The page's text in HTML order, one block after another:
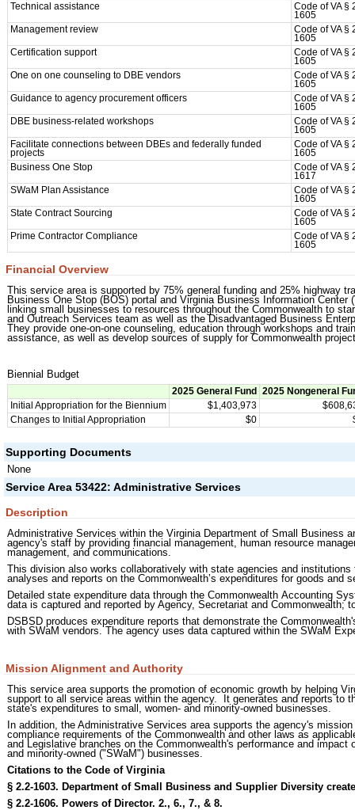
Technical assistance
Code of VA §
1605
Management review
Code of VA §
1605
Certification support
Code of VA §
1605
One on one counseling to DBE vendors
Code of VA §
1605
Guidance to agency procurement officers
Code of VA §
1605
DBE business-related workshops
Code of VA §
1605
Facilitate connections between DBEs and federally funded
projects
Code of VA §
1605
Business One Stop
Code of VA §
1617
SWaM Plan Assistance
Code of VA §
1605
State Contract Sourcing
Code of VA §
1605
Prime Contractor Compliance
Code of VA §
1605
Financial Overview
This service area is supported by 75% general funding and 25% highway
Business One Stop (BOS) portal and Virginia Business Information
linking small businesses to resources throughout the Commonwealth to
and Outreach Services team as well as the Disadvantaged Business
They provide one-on-one counseling, education through workshops and
assistance, as well as develop sources of supply for Commonwealth
Biennial Budget
2025 General Fund
2025 Nongeneral
Initial Appropriation for the Biennium
$1,403,973
Changes to Initial Appropriation
$0
Supporting Documents
None
Service Area 53422: Administrative Services
Description
Administrative Services within the Virginia Department of Small Business
agency's staff by providing financial management, human resource
management, and communications.
This division also works collaboratively with state agencies and
analyses and reports on the Commonwealth’s expenditures for goods
Detailed state expenditure data through the Commonwealth Accounting
data is captured and reported by Agency, Secretariat and Commonwealth;
DSBSD produces expenditure reports that demonstrate the
with SWaM vendors. The agency uses data captured within the SWaM
Mission Alignment and Authority
This service area supports the promotion of economic growth by helping
support to all service areas within the agency. It generates and reports to
state's expenditures to small, women- and minority-owned businesses.
In addition, the Administrative Services area supports the agency's
compliance requirements of the Commonwealth and other laws as
and Legislative branches on the Commonwealth's performance and
and minority-owned ("SWaM") businesses.
Citations to the Code of Virginia
§ 2.2-1603. Department of Small Business and Supplier Diversity
§ 2.2-1606. Powers of Director. 2., 6., 7., & 8.